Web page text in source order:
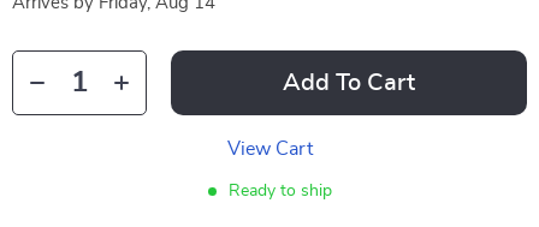
Add To Cart
View Cart
Ready to ship